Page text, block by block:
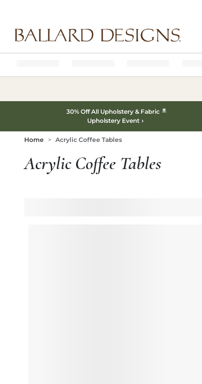
30% Off All Upholstery & Fabric *
Upholstery Event
Home Acrylic Coffee Tables
Acrylic Coffee Tables